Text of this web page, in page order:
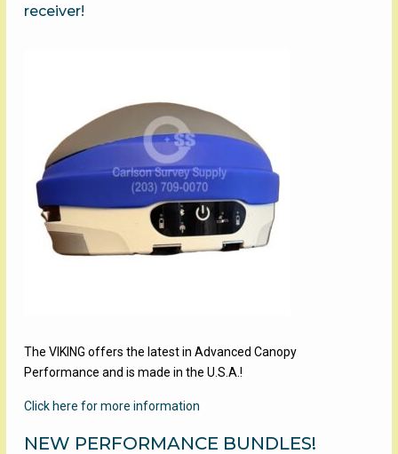
receiver!
The VIKING offers the latest in Advanced Canopy
Performance and is made in the U.S.A.!
Click here for more information
NEW PERFORMANCE BUNDLES!